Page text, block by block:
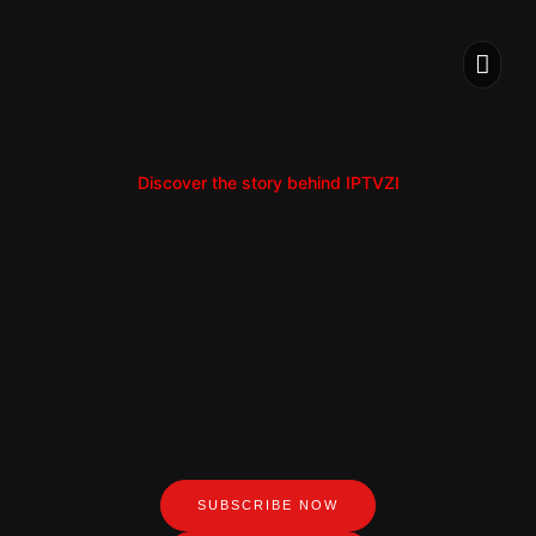
Discover the story behind IPTVZI
SUBSCRIBE NOW